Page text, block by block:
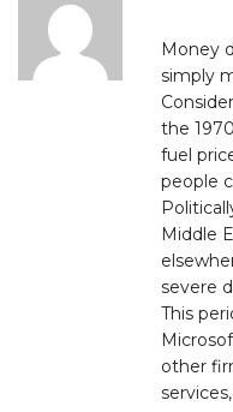
Money
simply
the
fuel
people
Middle
severe
This
other